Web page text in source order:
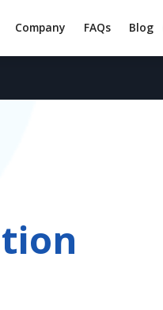
Company FAQs Blog